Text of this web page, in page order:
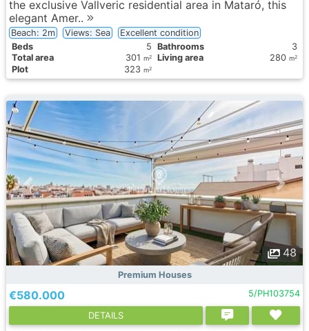
the exclusive Vallveric residential area in Mataró, this
elegant Amer..
Beach: 2m Views: Sea
Excellent condition
Вeds
5 Bathrooms
3
Total area
301 m2 Living area 280 m2
Plot 323 m2
48
Premium Houses
€580.000 5/PH103754
DETAILS